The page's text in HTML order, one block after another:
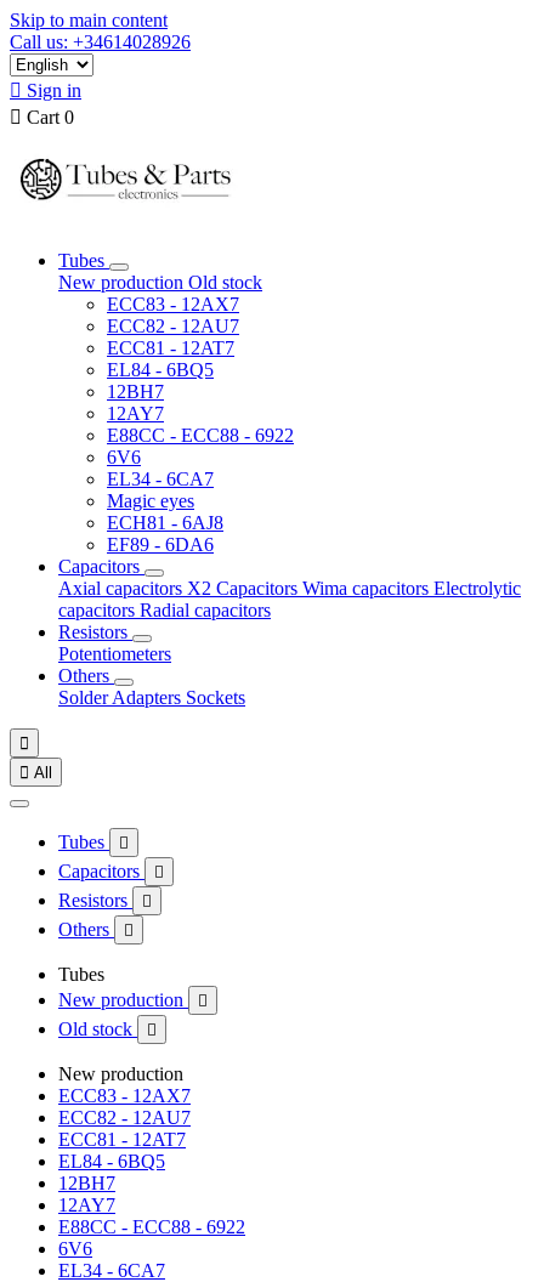
Skip to main content
Call us: +34614028926
 Sign in
 Cart 0
Tubes
New production Old stock
ECC83 - 12AX7
ECC82 - 12AU7
ECC81 - 12AT7
EL84 - 6BQ5
12BH7
12AY7
E88CC - ECC88 - 6922
6V6
EL34 - 6CA7
Magic eyes
ECH81 - 6AJ8
EF89 - 6DA6
Capacitors
Axial capacitors X2 Capacitors Wima capacitors Electrolytic
capacitors Radial capacitors
Resistors
Potentiometers
Others
SolderAdapters Sockets

 All
Tubes 
Capacitors 
Resistors 
Others 
Tubes
New production

Old stock 
New production
ECC83 - 12AX7
ECC82 - 12AU7
ECC81 - 12AT7
EL84 - 6BQ5
12BH7
12AY7
E88CC - ECC88 - 6922
6V6
EL34 - 6CA7